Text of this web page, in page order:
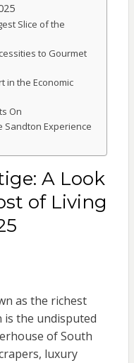
Slice of the
to Gourmet
in the Economic
On
Sandton Experience
A Look
of Living
as the richest
is the undisputed
of South
luxury